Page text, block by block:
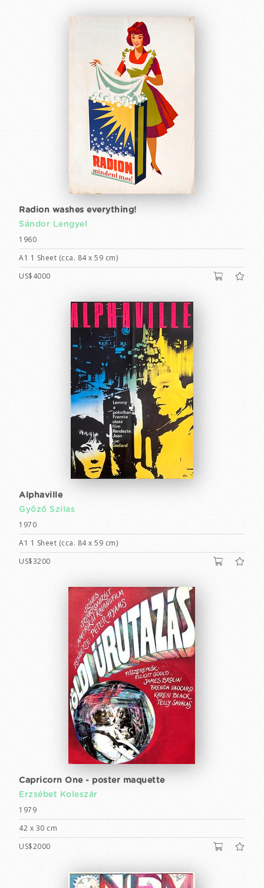
Radion washes everything!
Sándor Lengyel
1960
A1 1 Sheet (cca. 84 x 59 cm)
US$4000
Alphaville
Győző Szilas
1970
A1 1 Sheet (cca. 84 x 59 cm)
US$3200
Capricorn One - poster maquette
Erzsébet Koleszár
1979
42 x 30 cm
US$2000